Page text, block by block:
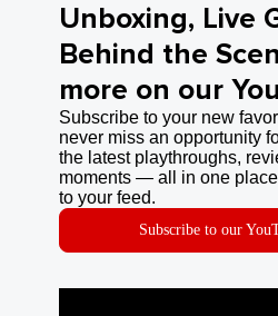
Unboxing, Live
Behind the
more on our
Subscribe to your new
never miss an opportunity
the latest playthroughs,
moments — all in one
to your feed.
Subscribe to our